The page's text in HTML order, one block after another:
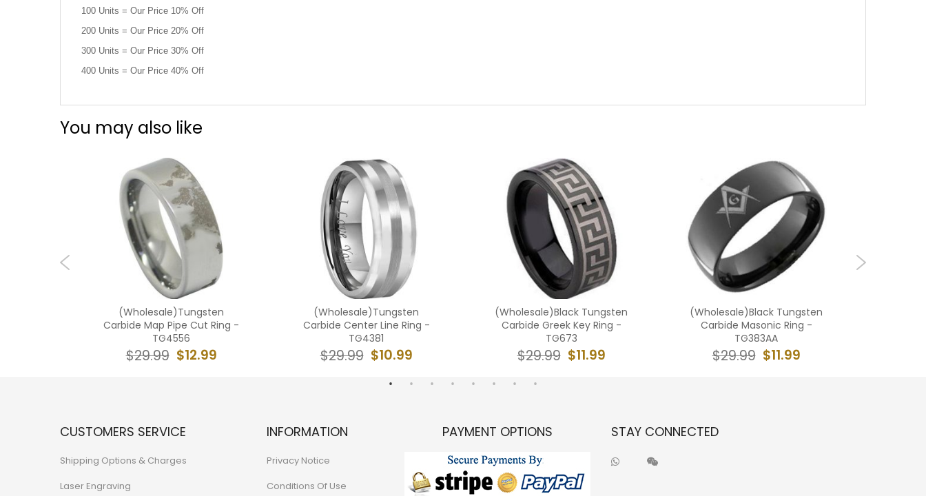
100 Units = Our Price 10% Off
200 Units = Our Price 20% Off
300 Units = Our Price 30% Off
400 Units = Our Price 40% Off
You may also like
(Wholesale)Tungsten
Carbide Map Pipe Cut Ring -
TG4556
$12.99
$29.99
(Wholesale)Tungsten
Carbide Center Line Ring -
TG4381
$10.99
$29.99
(Wholesale)Black Tungsten
Carbide Greek Key Ring -
TG673
$11.99
$29.99
(Wholesale)Black Tungsten
Carbide Masonic Ring -
TG383AA
$11.99
$29.99
CUSTOMERS SERVICE
Shipping Options & Charges
Laser Engraving
INFORMATION
Privacy Notice
Conditions Of Use
PAYMENT OPTIONS STAY CONNECTED